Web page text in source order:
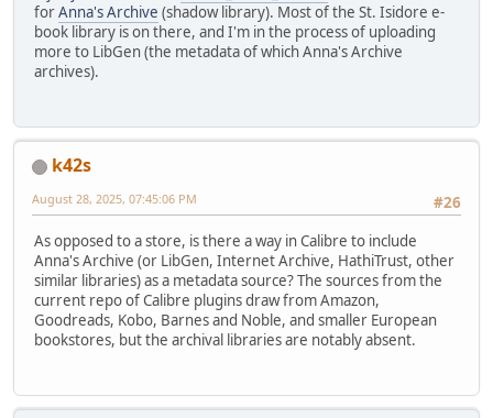
forAnna's Archive (shadow library). Most of the St. Isidore e-
book library is on there, and I'm in the process of uploading
more to LibGen (the metadata of which Anna's Archive
archives).
k42s
#26
August 28, 2025, 07:45:06 PM
As opposed to a store, is there a way in Calibre to include
Anna's Archive (or LibGen, Internet Archive, HathiTrust, other
similar libraries) as a metadata source? The sources from the
current repo of Calibre plugins draw from Amazon,
Goodreads, Kobo, Barnes and Noble, and smaller European
bookstores, but the archival libraries are notably absent.